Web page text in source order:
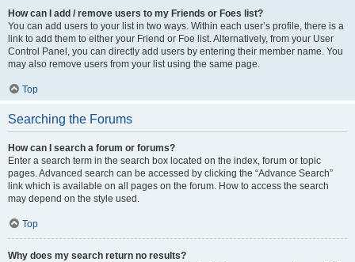
How can I add / remove users to my Friends or Foes list?
You can add users to your list in two ways. Within each user’s profile, there is a
link to add them to either your Friend or Foe list. Alternatively, from your User
Control Panel, you can directly add users by entering their member name. You
may also remove users from your list using the same page.
Top
Searching the Forums
How can I search a forum or forums?
Enter a search term in the search box located on the index, forum or topic
pages. Advanced search can be accessed by clicking the “Advance Search”
link which is available on all pages on the forum. How to access the search
may depend on the style used.
Top
Why does my search return no results?